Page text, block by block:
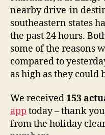
nearby drive-in
southeastern states
the past 24 hours.
some of the reasons
compared to
as high as they could
We received153
app today – thank
from the holiday